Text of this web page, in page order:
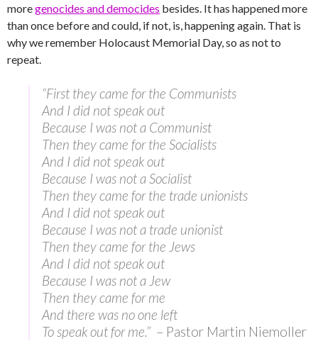
moregenocides and democides besides. It has happened more
than once before and could, if not, is, happening again. That is
why we remember Holocaust Memorial Day, so as not to
repeat.
“First they came for the Communists
And I did not speak out
Because I was not a Communist
Then they came for the Socialists
And I did not speak out
Because I was not a Socialist
Then they came for the trade unionists
And I did not speak out
Because I was not a trade unionist
Then they came for the Jews
And I did not speak out
Because I was not a Jew
Then they came for me
And there was no one left
To speak out for me.” – Pastor Martin Niemoller